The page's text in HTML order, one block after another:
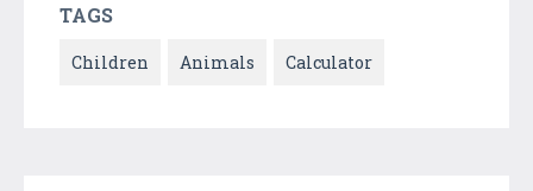
TAGS
Children Animals Calculator